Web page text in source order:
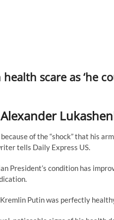
scare as ‘he
of the “shock” that his
tells Daily Express US.
President’s condition has
Putin was perfectly